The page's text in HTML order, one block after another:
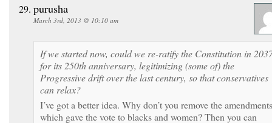
purusha
March 3rd, 2013 @ 10:10 am
If we started now, could we re-ratify the Constitution in
for its 250th anniversary, legitimizing (some of) the
Progressive drift over the last century, so that conservatives
can relax?
I’ve got a better idea. Why don’t you remove the amendments
which gave the vote to blacks and women? Then you can